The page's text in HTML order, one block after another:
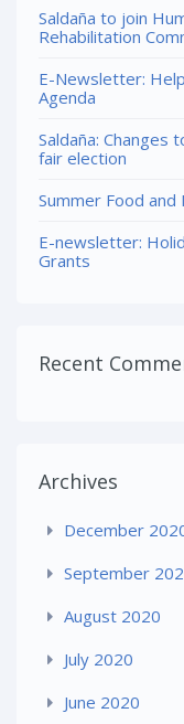
Saldaña to join
Rehabilitation
E-Newsletter:
Agenda
Saldaña: Changes
fair election
Summer Food and
E-newsletter:
Grants
Recent
Archives
December
September
August 2020
July 2020
June 2020